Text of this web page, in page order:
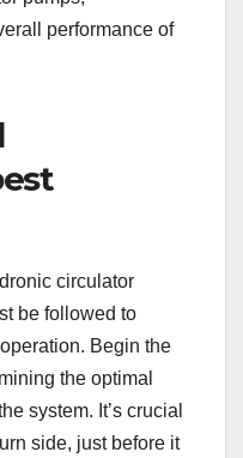
performance of
circulator
be followed to
Begin the
the optimal
system. It’s crucial
side, just before it